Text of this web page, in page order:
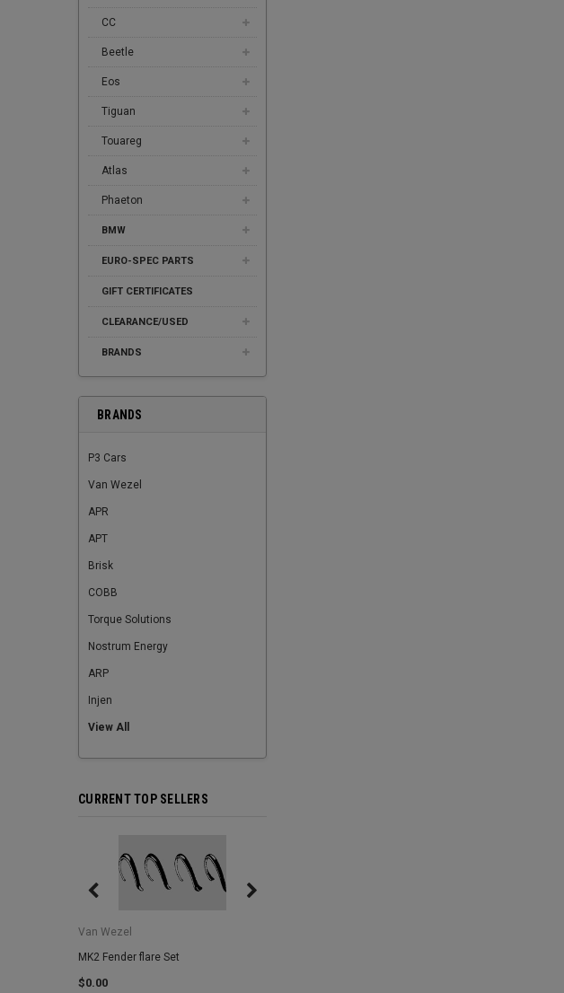
CC
Beetle
Eos
Tiguan
Touareg
Atlas
Phaeton
BMW
EURO-SPEC PARTS
GIFT CERTIFICATES
CLEARANCE/USED
BRANDS
BRANDS
P3 Cars
Van Wezel
APR
APT
Brisk
COBB
Torque Solutions
Nostrum Energy
ARP
Injen
View All
CURRENT TOP SELLERS
Van Wezel
MK2 Fender flare Set
$0.00